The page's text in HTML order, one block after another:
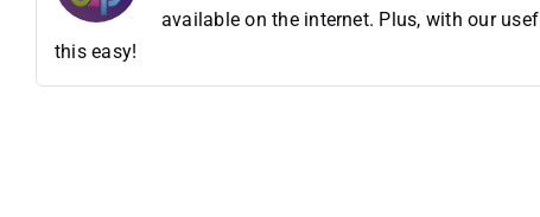
available on the internet. Plus, with our
this easy!